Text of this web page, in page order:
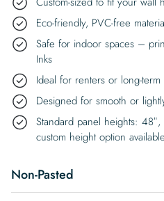
Eco-friendly, PVC-free
Safe for indoor spaces –
Inks
Ideal for renters or long-term
Designed for smooth or
Standard panel heights:
custom height option available
Non-Pasted